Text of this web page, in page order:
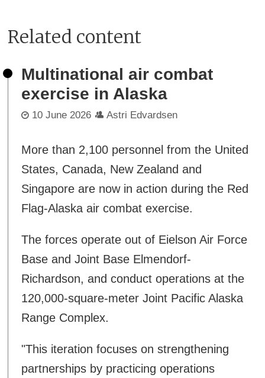
Related content
Multinational air combat
exercise in Alaska
10 June 2026 Astri Edvardsen
More than 2,100 personnel from the United
States, Canada, New Zealand and
Singapore are now in action during the Red
Flag-Alaska air combat exercise.
The forces operate out of Eielson Air Force
Base and Joint Base Elmendorf-
Richardson, and conduct operations at the
120,000-square-meter Joint Pacific Alaska
Range Complex.
"This iteration focuses on strengthening
partnerships by practicing operations